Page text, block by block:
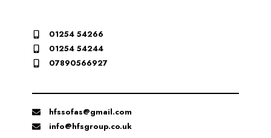
01254 54266
01254 54244
07890566927
hfssofas@gmail.com
info@hfsgroup.co.uk